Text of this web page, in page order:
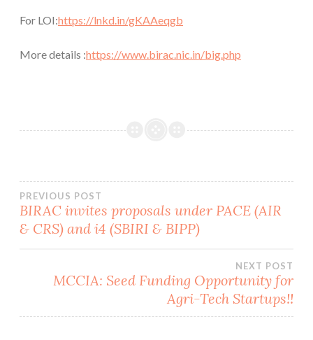
For LOI:https://lnkd.in/gKAAeqgb
More details :https://www.birac.nic.in/big.php
Post
navigation
PREVIOUS POST
BIRAC invites proposals under PACE (AIR
& CRS) and i4 (SBIRI & BIPP)
NEXT POST
MCCIA: Seed Funding Opportunity for
Agri-Tech Startups!!